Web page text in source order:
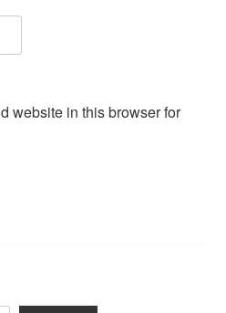
website in this browser for